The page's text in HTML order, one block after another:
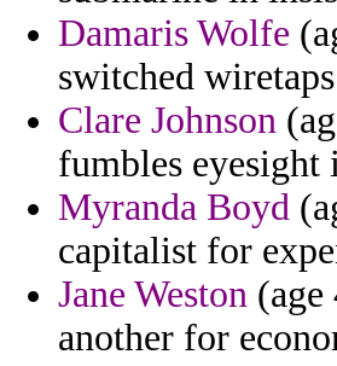
Damaris Wolfe
switched
Clare Johnson
fumbles eyesight
Myranda Boyd
capitalist for
Jane Weston (age
another for